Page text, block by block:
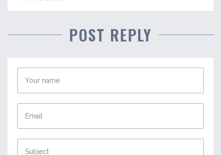
POST REPLY